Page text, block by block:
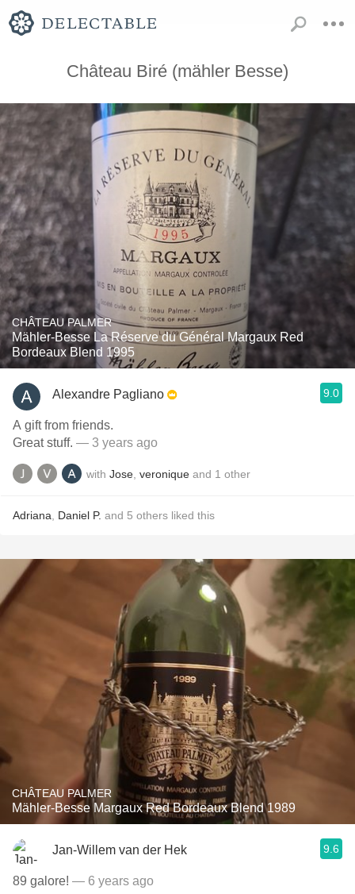
Château Biré (mähler Besse)
CHÂTEAU PALMER
Mähler-Besse La Réserve du Général Margaux Red
Bordeaux Blend 1995
Alexandre Pagliano 9.0
A gift from friends.
Great stuff. — 3 years ago
with Jose veronique and 1 other
Adriana Daniel P. and 5 others liked this
CHÂTEAU PALMER
Mähler-Besse Margaux Red Bordeaux Blend 1989
Jan-Willem van der Hek 9.6
89 galore! — 6 years ago